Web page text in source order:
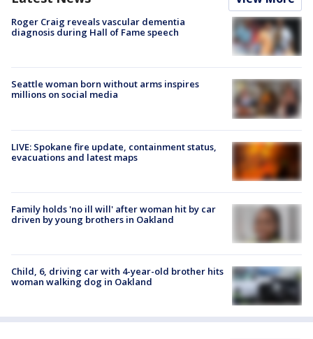
Roger Craig reveals vascular dementia
diagnosis during Hall of Fame speech
Seattle woman born without arms inspires
millions on social media
LIVE: Spokane fire update, containment status,
evacuations and latest maps
Family holds 'no ill will' after woman hit by car
driven by young brothers in Oakland
Child, 6, driving car with 4-year-old brother hits
woman walking dog in Oakland